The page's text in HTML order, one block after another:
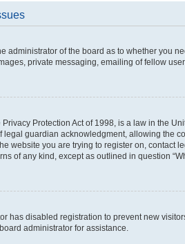
administrator of the board as to whether you
private messaging, emailing of fellow
Privacy Protection Act of 1998, is a law in the
legal guardian acknowledgment, allowing the
website you are trying to register on,
of any kind, except as outlined in question
has disabled registration to prevent new
administrator for assistance.